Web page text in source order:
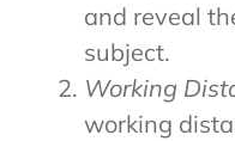
and reveal
subject.
Working
working